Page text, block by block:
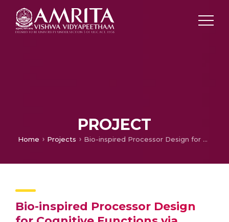
PROJECT
Home Projects Bio-inspired Processor Design for Cognitive Functions via Detailed Computational Modeling of Cerebellar Granular Layer
Bio-inspired Processor Design